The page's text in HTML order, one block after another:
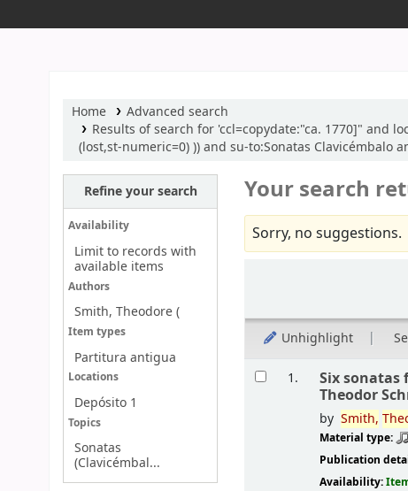
Home
Advanced search
Results of search for 'ccl=copydate:"ca. 1770]" and
(lost,st-numeric=0) )) and su-to:Sonatas Clavicémbalo
Refine your search
Availability
Limit to records with
available items
Authors
Smith, Theodore (
Item types
Partitura antigua
Locations
Depósito 1
Topics
Sonatas
(Clavicémbal...
Your search
Sorry, no suggestions.
Unhighlight
Results
1. Six
Theodor
by Smith,
Material type:
Publication
Availability: